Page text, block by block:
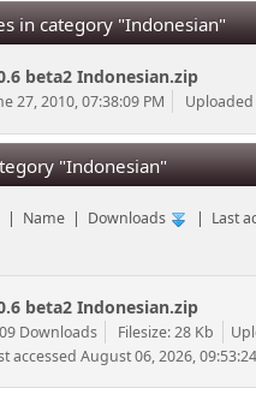
in category "Indonesian"
beta2 Indonesian.zip
27, 2010, 07:38:09 PM
"Indonesian"
| Name | Downloads | Last
beta2 Indonesian.zip
Downloads Filesize: 28 Kb
accessed August 06, 2026,